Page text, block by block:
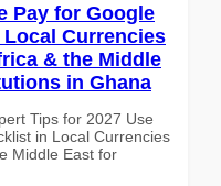
Pay for Google
Currencies
& the Middle
in Ghana
Tips for 2027 Use
in Local Currencies
Middle East for